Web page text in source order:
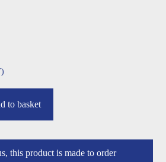
to basket
this product is made to order